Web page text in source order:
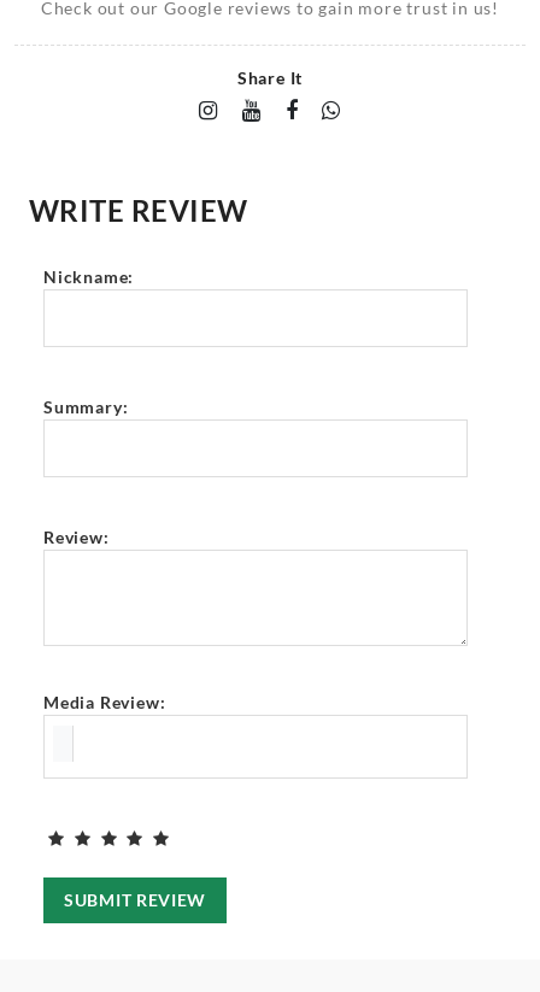
Check out our Google reviews to gain more trust in us!
Share It
WRITE REVIEW
Nickname:
Summary:
Review:
Media Review:
SUBMIT REVIEW